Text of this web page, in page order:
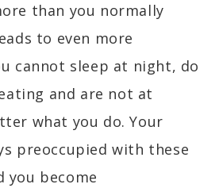
than you normally
to even more
cannot sleep at night, do
and are not at
what you do. Your
preoccupied with these
you become